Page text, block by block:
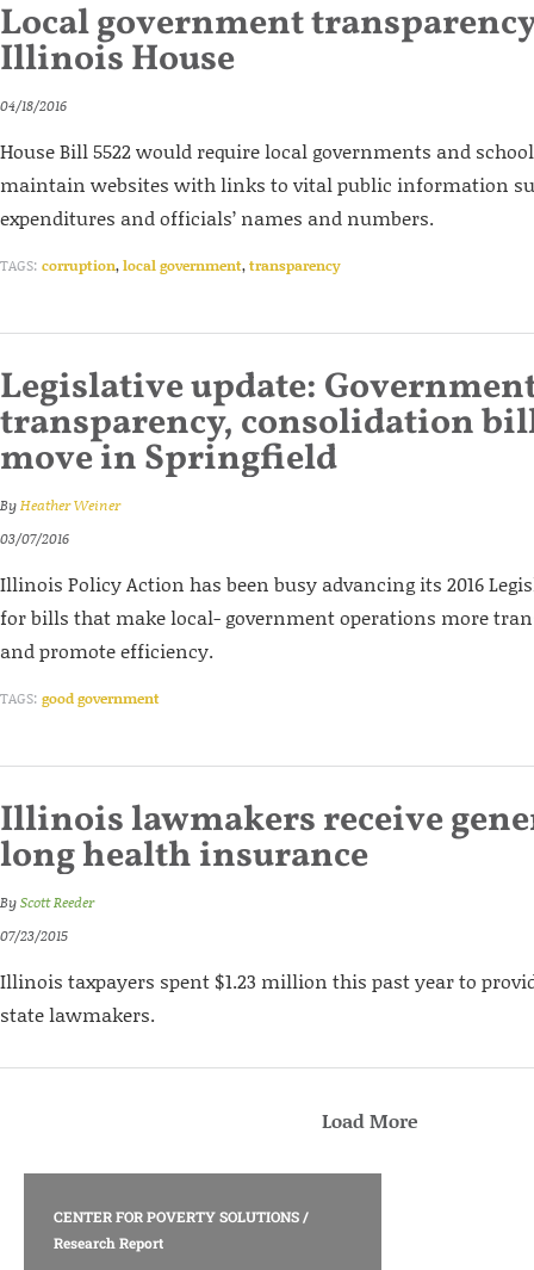
Local government
Illinois House
04/18/2016
House Bill 5522 would require local governments and
maintain websites with links to vital public information
expenditures and officials’ names and numbers.
TAGS: corruption,local government,transparency
Legislative update:
transparency, consolidation
move in Springfield
ByHeather Weiner
03/07/2016
Illinois Policy Action has been busy advancing its 2016
for bills that make local- government operations more
and promote efficiency.
TAGS: good government
Illinois lawmakers receive
long health insurance
ByScott Reeder
07/23/2015
Illinois taxpayers spent $1.23 million this past year to
state lawmakers.
Load More
CENTER FOR POVERTY SOLUTIONS/
Research Report